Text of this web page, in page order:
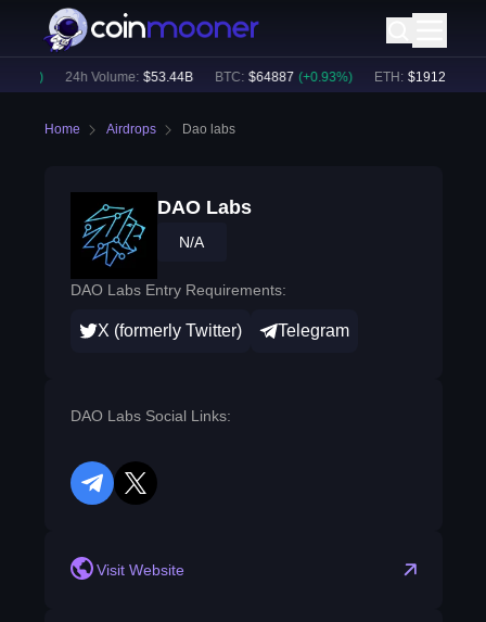
24h Volume: $ 53.44B BTC: $ 64887 (+0.93%) ETH: $ 1912.3
Home Airdrops Dao labs
DAO Labs
N/A
DAO Labs Entry Requirements:
X (formerly Twitter) Telegram
DAO Labs Social Links:
telegram
twitter
Visit Website